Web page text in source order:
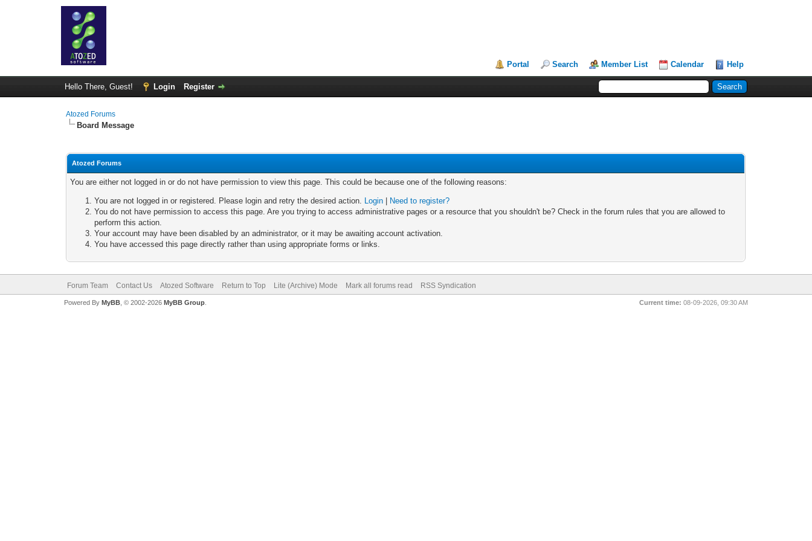
Portal Search Member List Calendar Help
Hello There, Guest! Login Register
Atozed Forums
Board Message
Atozed Forums
You are either not logged in or do not have permission to view this page. This could be because one of the following reasons:
You are not logged in or registered. Please login and retry the desired action. Login
Need to register?
You do not have permission to access this page. Are you trying to access administrative pages or a resource that you shouldn't be? Check in the forum rules that you are allowed to
perform this action.
Your account may have been disabled by an administrator, or it may be awaiting account activation.
You have accessed this page directly rather than using appropriate forms or links.
Forum Team Contact Us Atozed Software Return to Top Lite (Archive) Mode Mark all forums read RSS Syndication
Current time: 08-09-2026, 09:30 AM
Powered By MyBB, © 2002-2026 MyBB Group.